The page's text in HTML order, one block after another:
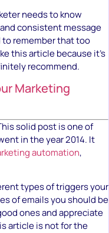
needs to know
consistent message
to remember that too
this article because it’s
recommend.
Marketing
solid post is one of
in the year 2014. It
automation,
types of triggers your
of emails you should be
ones and appreciate
article is not for the